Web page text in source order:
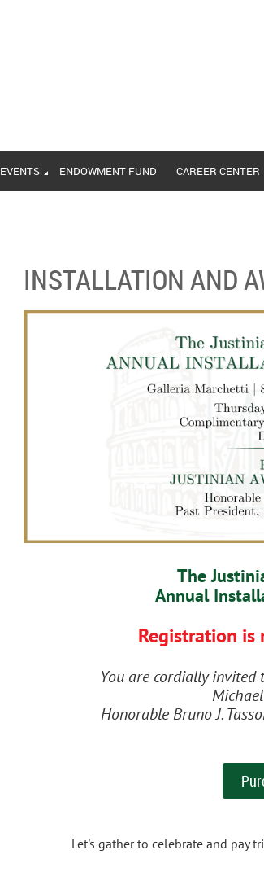
EVENTS ENDOWMENT FUND CAREER CENTER
INSTALLATION AND
The
Annual
Registration is
You are cordially
Honorable Bruno J.
Let's gather to celebrate and pay